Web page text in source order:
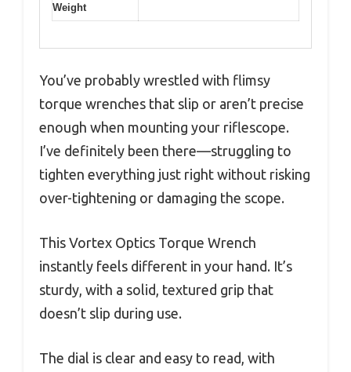
Weight
You’ve probably wrestled with flimsy
torque wrenches that slip or aren’t precise
enough when mounting your riflescope.
I’ve definitely been there—struggling to
tighten everything just right without risking
over-tightening or damaging the scope.
This Vortex Optics Torque Wrench
instantly feels different in your hand. It’s
sturdy, with a solid, textured grip that
doesn’t slip during use.
The dial is clear and easy to read, with